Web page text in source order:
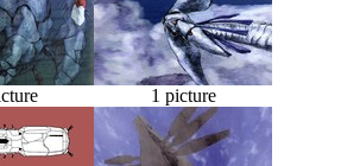
1 picture